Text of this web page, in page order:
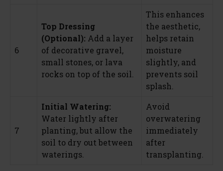
6
Top Dressing
(Optional): Add a layer
of decorative gravel,
small stones, or lava
rocks on top of the soil.
This enhances
the aesthetic,
helps retain
moisture
slightly, and
prevents soil
splash.
7
Initial Watering:
Water lightly after
planting, but allow the
soil to dry out between
waterings.
Avoid
overwatering
immediately
after
transplanting.